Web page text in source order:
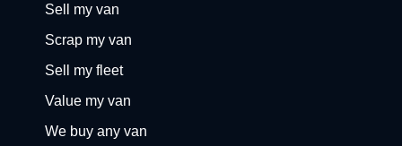
Sell my van
Scrap my van
Sell my fleet
Value my van
We buy any van